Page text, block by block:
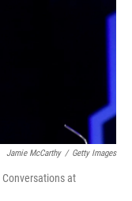
Jamie McCarthy / Getty Images
Conversations at